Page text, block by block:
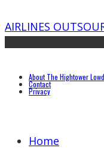
AIRLINES
About The Hightower
Contact
Privacy
Home